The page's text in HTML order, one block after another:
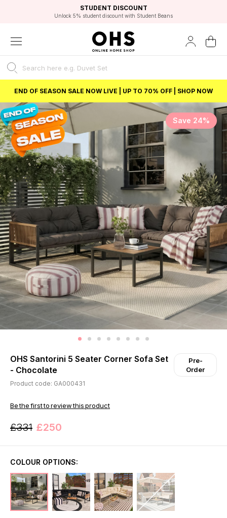
FAST DELIVERY OPTIONS
FLEXIBLE PAYMENTS
STUDENT DISCOUNT
Unlock 5% student discount with Student Beans
EXCELLENT 4.8/5 GOOGLE
BEST PRICE
END OF SEASON SALE NOW LIVE | UP TO 70% OFF | SHOP NOW
Save 24%
OHS Santorini 5 Seater Corner Sofa Set
- Chocolate
Pre-
Order
Product code: GA000431
Be the first to review this product
£331 £250
COLOUR OPTIONS: